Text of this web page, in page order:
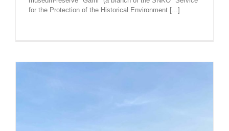
for the Protection of the Historical Environment [...]